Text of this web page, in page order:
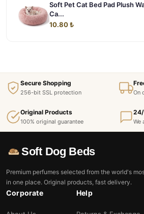
Soft Pet Cat Bed Pad Plush
Ca...
10.80 ₺
Secure Shopping
256-bit SSL protection On
Original Products
100% original guarantee We
Soft Dog Beds
Premium perfumes selected from the world's
in one place. Original products, fast delivery.
Corporate Help